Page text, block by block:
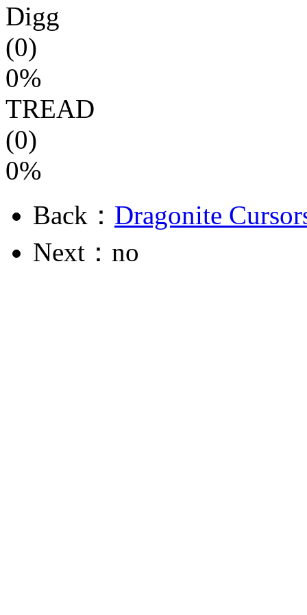
Digg
(0)
0%
TREAD
(0)
0%
Back： Dragonite
Next：no